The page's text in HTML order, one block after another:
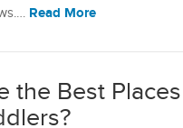
Read More
the Best